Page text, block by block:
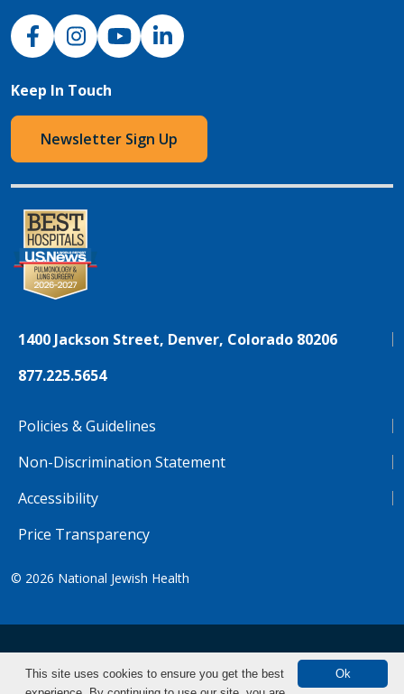
NJH Facebook
InstagramNJH YouTube
NJH LinkedIn
Keep In Touch
Newsletter Sign Up
1400 Jackson Street, Denver, Colorado 80206
877.225.5654
Policies & Guidelines
Non-Discrimination Statement
Accessibility
Price Transparency
© 2026 National Jewish Health
NJH.Footer.SupportedLanguages
Tiếng Việt
Ok
This site uses cookies to ensure you get the best